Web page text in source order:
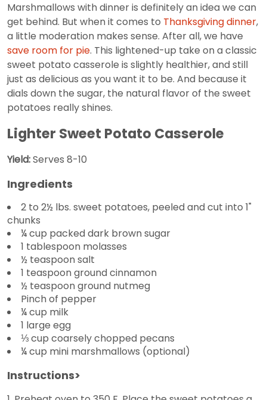
Marshmallows with dinner is definitely an idea we can
get behind. But when it comes to Thanksgiving dinner,
a little moderation makes sense. After all, we have
save room for pie. This lightened-up take on a classic
sweet potato casserole is slightly healthier, and still
just as delicious as you want it to be. And because it
dials down the sugar, the natural flavor of the sweet
potatoes really shines.
Lighter Sweet Potato Casserole
Yield:Serves 8-10
Ingredients
2 to 2½ lbs. sweet potatoes, peeled and cut into 1"
chunks
¼ cup packed dark brown sugar
1 tablespoon molasses
½ teaspoon salt
1 teaspoon ground cinnamon
½ teaspoon ground nutmeg
Pinch of pepper
¼ cup milk
1 large egg
⅓ cup coarsely chopped pecans
¼ cup mini marshmallows (optional)
Instructions>